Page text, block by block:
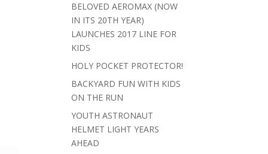
BELOVED AEROMAX (NOW
IN ITS 20TH YEAR)
LAUNCHES 2017 LINE FOR
KIDS
HOLY POCKET PROTECTOR!
BACKYARD FUN WITH KIDS
ON THE RUN
YOUTH ASTRONAUT
HELMET LIGHT YEARS
AHEAD